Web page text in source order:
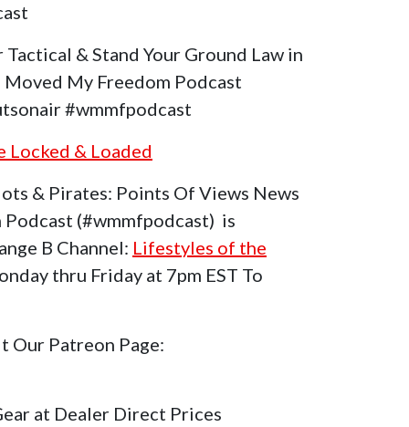
& Stand Your Ground Law in
My Freedom Podcast
#wmmfpodcast
& Loaded
& Pirates: Points Of Views News
(#wmmfpodcast) is
B Channel: Lifestyles of the
thru Friday at 7pm EST To
Our Patreon Page:
at Dealer Direct Prices